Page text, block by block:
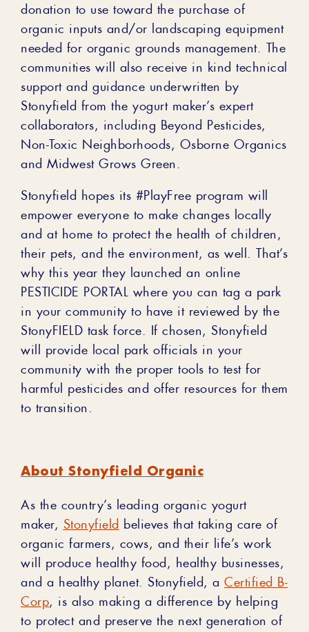
donation to use toward the purchase of
organic inputs and/or landscaping equipment
needed for organic grounds management. The
communities will also receive in kind technical
support and guidance underwritten by
Stonyfield from the yogurt maker’s expert
collaborators, including Beyond Pesticides,
Non-Toxic Neighborhoods, Osborne Organics
and Midwest Grows Green.
Stonyfield hopes its #PlayFree program will
empower everyone to make changes locally
and at home to protect the health of children,
their pets, and the environment, as well. That’s
why this year they launched an online
PESTICIDE PORTAL where you can tag a park
in your community to have it reviewed by the
StonyFIELD task force. If chosen, Stonyfield
will provide local park officials in your
community with the proper tools to test for
harmful pesticides and offer resources for them
to transition.
About Stonyfield Organic
As the country’s leading organic yogurt
maker, Stonyfield believes that taking care of
organic farmers, cows, and their life’s work
will produce healthy food, healthy businesses,
and a healthy planet. Stonyfield, a Certified B-
Corp , is also making a difference by helping
to protect and preserve the next generation of